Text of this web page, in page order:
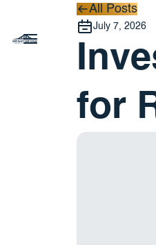
All Posts
All Posts
July 7, 2026
for